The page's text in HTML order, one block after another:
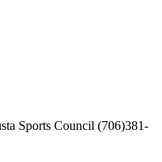
Sports Council (706)381-